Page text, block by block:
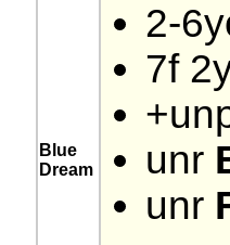
Blue
Dream
2-
7f
unr
unr